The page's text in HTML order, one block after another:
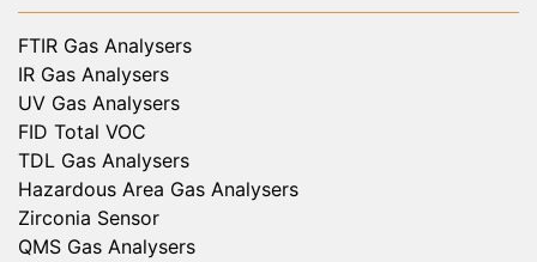
FTIR Gas Analysers
IR Gas Analysers
UV Gas Analysers
FID Total VOC
TDL Gas Analysers
Hazardous Area Gas Analysers
Zirconia Sensor
QMS Gas Analysers